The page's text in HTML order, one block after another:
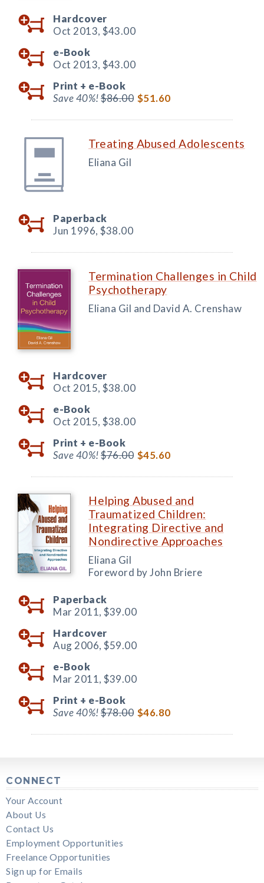
Hardcover
Oct 2013, $43.00
e-Book
Oct 2013, $43.00
Print + e-Book
Save 40%!$86.00 $51.60
Treating Abused Adolescents
Eliana Gil
Paperback
Jun 1996, $38.00
Termination Challenges in Child
Psychotherapy
Eliana Gil and David A. Crenshaw
Hardcover
Oct 2015, $38.00
e-Book
Oct 2015, $38.00
Print + e-Book
Save 40%!$76.00 $45.60
Helping Abused and
Traumatized Children:
Integrating Directive and
Nondirective Approaches
Eliana Gil
Foreword by John Briere
Paperback
Mar 2011, $39.00
Hardcover
Aug 2006, $59.00
e-Book
Mar 2011, $39.00
Print + e-Book
Save 40%!$78.00 $46.80
CONNECT
Your Account
About Us
Contact Us
Employment Opportunities
Freelance Opportunities
Sign up for Emails